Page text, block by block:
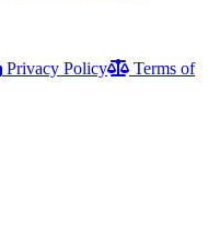
Privacy Policy
Terms of